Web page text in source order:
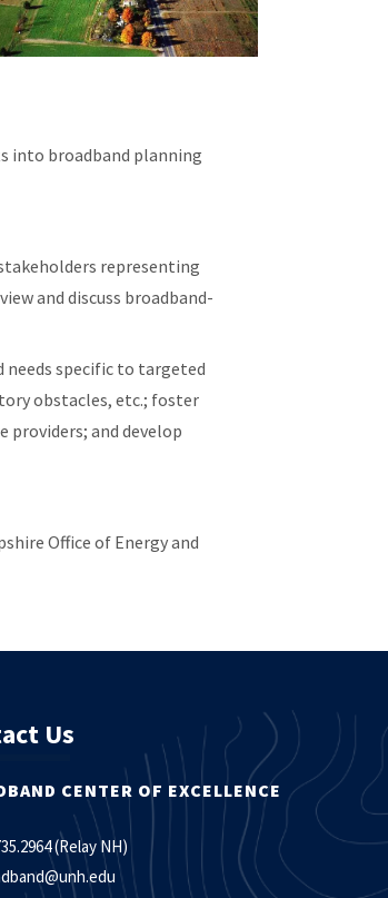
into broadband planning
representing
and discuss broadband-
needs specific to targeted
obstacles, etc.; foster
and develop
Office of Energy and
Us
CENTER OF EXCELLENCE
(Relay NH)